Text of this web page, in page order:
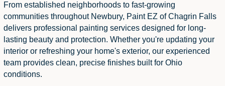
From established neighborhoods to fast-growing
communities throughout Newbury, Paint EZ of Chagrin Falls
delivers professional painting services designed for long-
lasting beauty and protection. Whether you're updating your
interior or refreshing your home's exterior, our experienced
team provides clean, precise finishes built for Ohio
conditions.